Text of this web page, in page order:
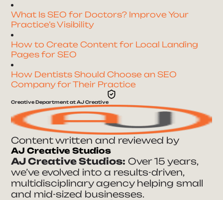
What Is SEO for Doctors? Improve Your
Practice’s Visibility
How to Create Content for Local Landing
Pages for SEO
How Dentists Should Choose an SEO
Company for Their Practice
Creative Department at AJ Creative
Content written and reviewed by
AJ Creative Studios
AJ Creative Studios: Over 15 years,
we’ve evolved into a results-driven,
multidisciplinary agency helping small
and mid-sized businesses.